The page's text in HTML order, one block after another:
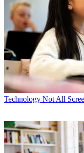
Technology Not All